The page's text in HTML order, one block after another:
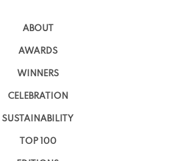
ABOUT
AWARDS
WINNERS
CELEBRATION
SUSTAINABILITY
TOP 100